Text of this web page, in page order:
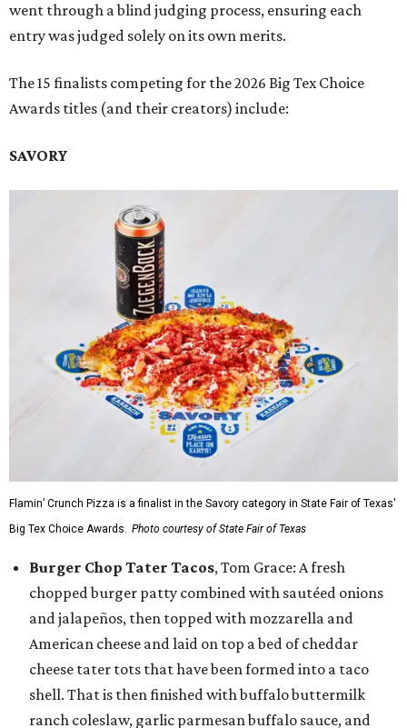
went through a blind judging process, ensuring each
entry was judged solely on its own merits.
The 15 finalists competing for the 2026 Big Tex Choice
Awards titles (and their creators) include:
SAVORY
Flamin’ Crunch Pizza is a finalist in the Savory category in State Fair of Texas'
Big Tex Choice Awards. Photo courtesy of State Fair of Texas
Burger Chop Tater Tacos, Tom Grace: A fresh
chopped burger patty combined with sautéed onions
and jalapeños, then topped with mozzarella and
American cheese and laid on top a bed of cheddar
cheese tater tots that have been formed into a taco
shell. That is then finished with buffalo buttermilk
ranch coleslaw, garlic parmesan buffalo sauce, and